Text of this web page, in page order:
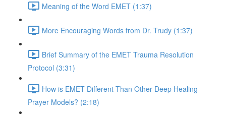
Meaning of the Word EMET (1:37)
More Encouraging Words from Dr. Trudy (1:37)
Brief Summary of the EMET Trauma Resolution
Protocol (3:31)
How is EMET Different Than Other Deep Healing
Prayer Models? (2:18)